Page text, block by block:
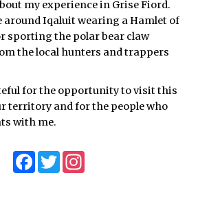
my experience in Grise Fiord.
around Iqaluit wearing a Hamlet of
sporting the polar bear claw
the local hunters and trappers
for the opportunity to visit this
territory and for the people who
with me.
FacebookTwitter